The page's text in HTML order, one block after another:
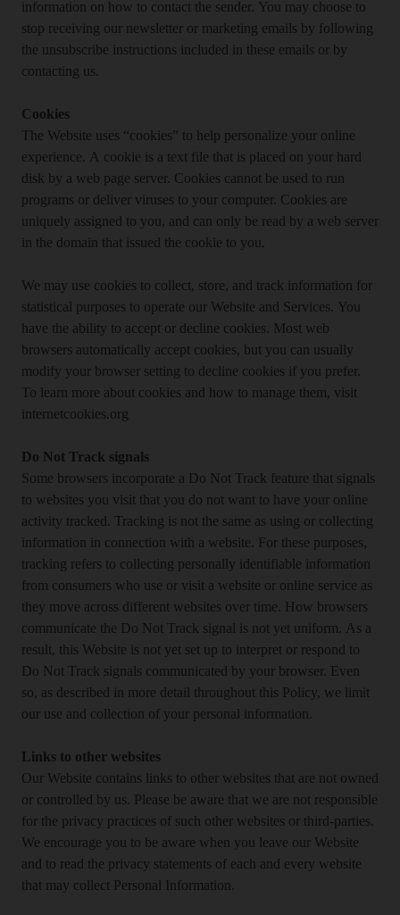
information on how to contact the sender. You may choose to
stop receiving our newsletter or marketing emails by following
the unsubscribe instructions included in these emails or by
contacting us.
Cookies
The Website uses “cookies” to help personalize your online
experience. A cookie is a text file that is placed on your hard
disk by a web page server. Cookies cannot be used to run
programs or deliver viruses to your computer. Cookies are
uniquely assigned to you, and can only be read by a web server
in the domain that issued the cookie to you.
We may use cookies to collect, store, and track information for
statistical purposes to operate our Website and Services. You
have the ability to accept or decline cookies. Most web
browsers automatically accept cookies, but you can usually
modify your browser setting to decline cookies if you prefer.
To learn more about cookies and how to manage them, visit
internetcookies.org
Do Not Track signals
Some browsers incorporate a Do Not Track feature that signals
to websites you visit that you do not want to have your online
activity tracked. Tracking is not the same as using or collecting
information in connection with a website. For these purposes,
tracking refers to collecting personally identifiable information
from consumers who use or visit a website or online service as
they move across different websites over time. How browsers
communicate the Do Not Track signal is not yet uniform. As a
result, this Website is not yet set up to interpret or respond to
Do Not Track signals communicated by your browser. Even
so, as described in more detail throughout this Policy, we limit
our use and collection of your personal information.
Links to other websites
Our Website contains links to other websites that are not owned
or controlled by us. Please be aware that we are not responsible
for the privacy practices of such other websites or third-parties.
We encourage you to be aware when you leave our Website
and to read the privacy statements of each and every website
that may collect Personal Information.